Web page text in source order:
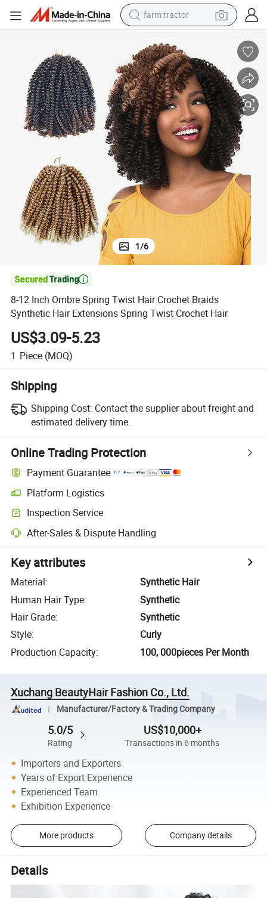
smart phone
basketball shoe
pullover hoody
crawler excavator
reagent
1/6

8-12 Inch Ombre Spring Twist Hair Crochet Braids
Synthetic Hair Extensions Spring Twist Crochet Hair
US$3.09-5.23
1 Piece (MOQ)
Shipping
Shipping Cost: Contact the supplier about freight and
estimated delivery time.
Online Trading Protection
Payment Guarantee
Platform Logistics
Inspection Service
After-Sales & Dispute Handling
Key attributes
Material:
Synthetic Hair
Human Hair Type:
Synthetic
Hair Grade:
Synthetic
Style:
Curly
Production Capacity: 100, 000pieces Per Month
Xuchang BeautyHair Fashion Co., Ltd.
Manufacturer/Factory & Trading Company
5.0/5
Rating
US$10,000+
Transactions in 6 months
Importers and Exporters
Years of Export Experience
Experienced Team
Exhibition Experience
More products Company details
Details